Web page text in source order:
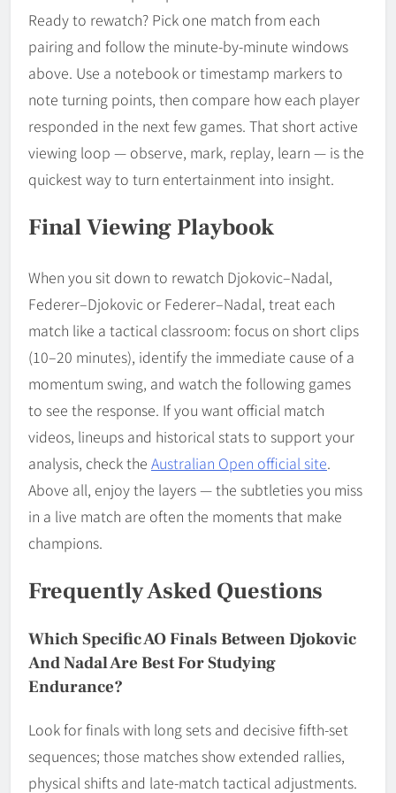
Ready to rewatch? Pick one match from each
pairing and follow the minute-by-minute windows
above. Use a notebook or timestamp markers to
note turning points, then compare how each player
responded in the next few games. That short active
viewing loop — observe, mark, replay, learn — is the
quickest way to turn entertainment into insight.
Final Viewing Playbook
When you sit down to rewatch Djokovic–Nadal,
Federer–Djokovic or Federer–Nadal, treat each
match like a tactical classroom: focus on short clips
(10–20 minutes), identify the immediate cause of a
momentum swing, and watch the following games
to see the response. If you want official match
videos, lineups and historical stats to support your
analysis, check the Australian Open official site.
Above all, enjoy the layers — the subtleties you miss
in a live match are often the moments that make
champions.
Frequently Asked Questions
Which Specific AO Finals Between Djokovic
And Nadal Are Best For Studying
Endurance?
Look for finals with long sets and decisive fifth-set
sequences; those matches show extended rallies,
physical shifts and late-match tactical adjustments.